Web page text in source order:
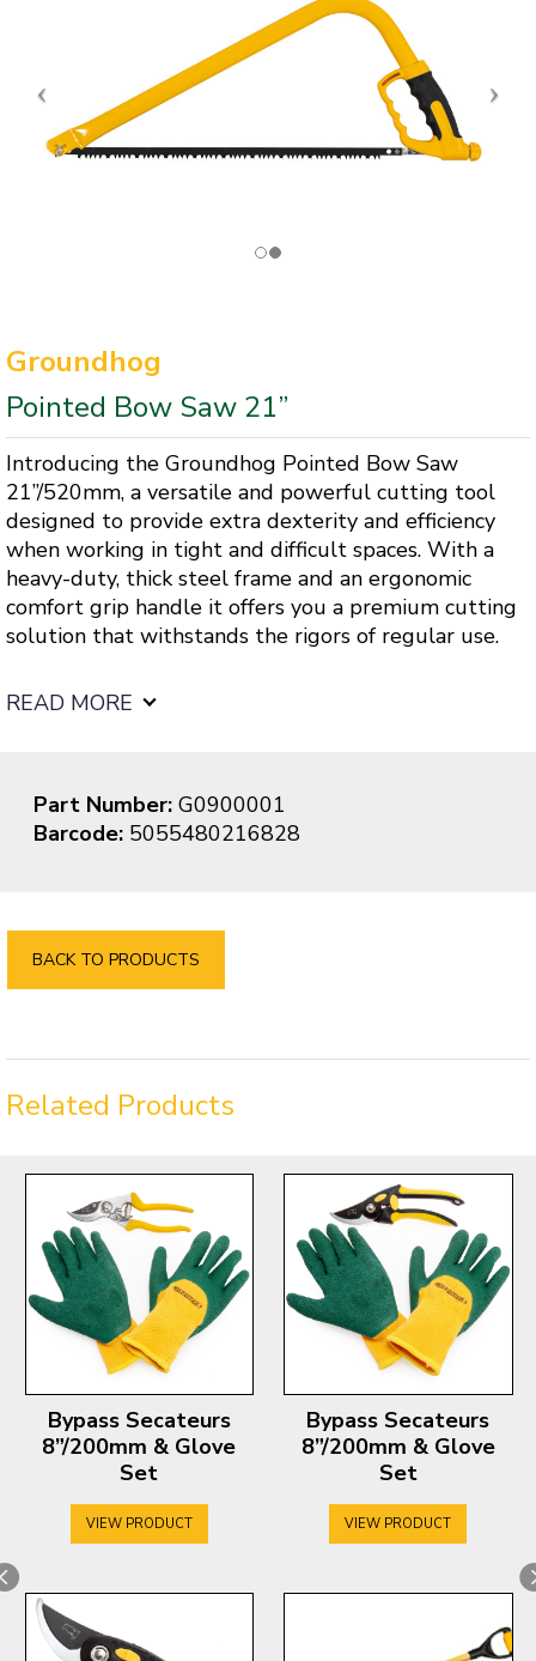
Groundhog
Pointed Bow Saw 21”
Introducing the Groundhog Pointed Bow Saw
21”/520mm, a versatile and powerful cutting tool
designed to provide extra dexterity and efficiency
when working in tight and difficult spaces. With a
heavy-duty, thick steel frame and an ergonomic
comfort grip handle it offers you a premium cutting
solution that withstands the rigors of regular use.
READ MORE
Part Number:G0900001
Barcode:5055480216828
BACK TO PRODUCTS
Related Products
Bypass Secateurs
8”/200mm & Glove
Set
VIEW PRODUCT
Bypass Secateurs
8”/200mm & Glove
Set
VIEW PRODUCT